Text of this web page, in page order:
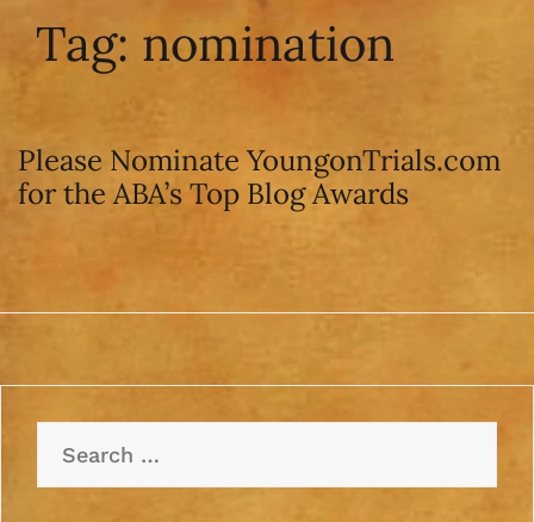
Tag: nomination
Please Nominate YoungonTrials.com
for the ABA’s Top Blog Awards
for: